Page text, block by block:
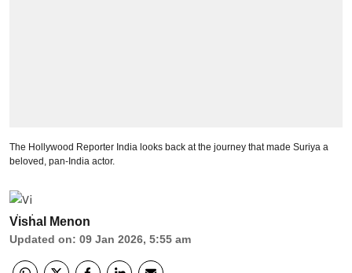
The Hollywood Reporter India looks back at the journey that made Suriya a
beloved, pan-India actor.
Vishal Menon
Updated on: 09 Jan 2026, 5:55 am